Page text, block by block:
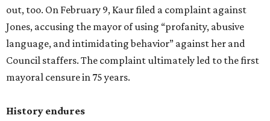
out, too. On February 9, Kaur filed a complaint against
Jones, accusing the mayor of using “profanity, abusive
language, and intimidating behavior” against her and
Council staffers. The complaint ultimately led to the first
mayoral censure in 75 years.
History endures